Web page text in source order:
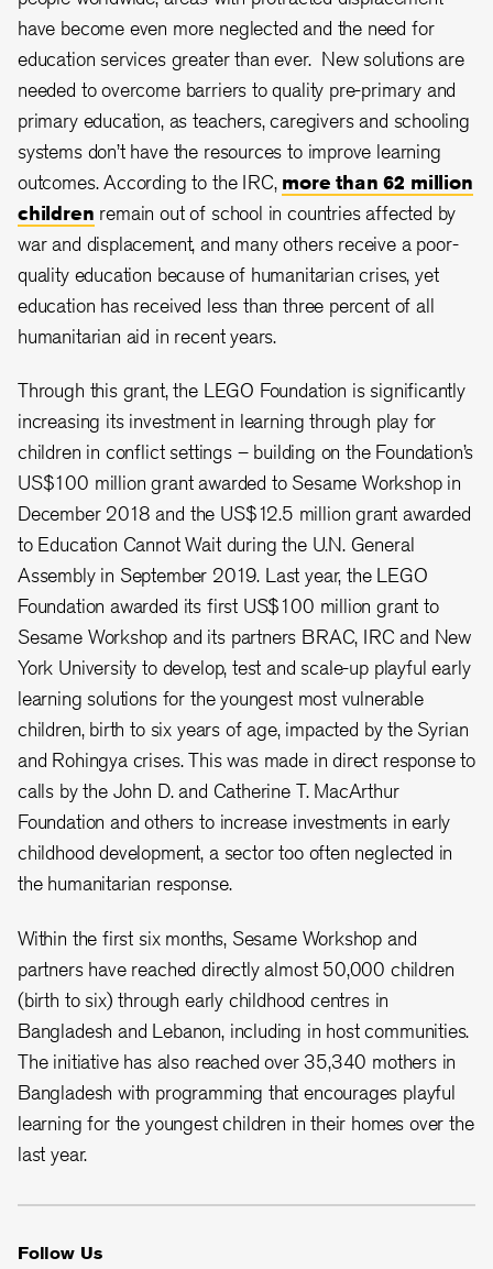
have become even more neglected and the need for
education services greater than ever. New solutions are
needed to overcome barriers to quality pre-primary and
primary education, as teachers, caregivers and schooling
systems don’t have the resources to improve learning
outcomes. According to the IRC, more than 62 million
children remain out of school in countries affected by
war and displacement, and many others receive a poor-
quality education because of humanitarian crises, yet
education has received less than three percent of all
humanitarian aid in recent years.
Through this grant, the LEGO Foundation is significantly
increasing its investment in learning through play for
children in conflict settings – building on the Foundation’s
US$100 million grant awarded to Sesame Workshop in
December 2018 and the US$12.5 million grant awarded
to Education Cannot Wait during the U.N. General
Assembly in September 2019. Last year, the LEGO
Foundation awarded its first US$100 million grant to
Sesame Workshop and its partners BRAC, IRC and New
York University to develop, test and scale-up playful early
learning solutions for the youngest most vulnerable
children, birth to six years of age, impacted by the Syrian
and Rohingya crises. This was made in direct response to
calls by the John D. and Catherine T. MacArthur
Foundation and others to increase investments in early
childhood development, a sector too often neglected in
the humanitarian response.
Within the first six months, Sesame Workshop and
partners have reached directly almost 50,000 children
(birth to six) through early childhood centres in
Bangladesh and Lebanon, including in host communities.
The initiative has also reached over 35,340 mothers in
Bangladesh with programming that encourages playful
learning for the youngest children in their homes over the
last year.
Follow Us